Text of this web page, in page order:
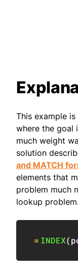
This example
where the goal
much weight
solution
and MATCH
elements that
problem much
lookup
= INDEX(